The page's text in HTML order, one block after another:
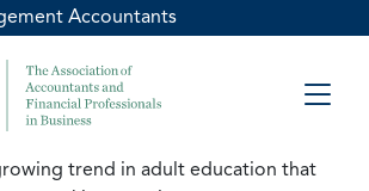
Accountants
trend in adult education that